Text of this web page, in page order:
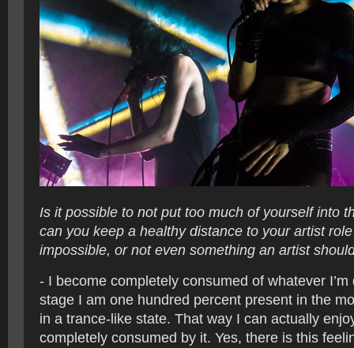
Is it possible to not put too much of yourself into
can you keep a healthy distance to your artist
impossible, or not even something an artist
- I become completely consumed of whatever I’m
stage I am one hundred percent present in the
in a trance-like state. That way I can actually
completely consumed by it. Yes, there is this